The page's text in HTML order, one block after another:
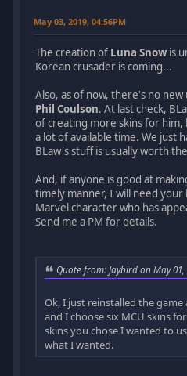
May 03, 2019, 04:56PM
The creation of Luna Snow is
Korean crusader is coming...
Also, as of now, there's no
Phil Coulson. At last check,
of creating more skins for
a lot of available time. We just
BLaw's stuff is usually worth
And, if anyone is good at
timely manner, I will need
Marvel character who has
Send me a PM for details.
Quote from: Jaybird on May 01,
Ok, I just reinstalled the game
and I choose six MCU skins
skins you chose I wanted to
what I wanted.